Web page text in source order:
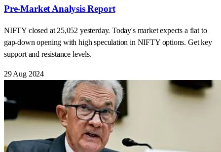
Pre-Market Analysis Report
NIFTY closed at 25,052 yesterday. Today's market expects a flat to
gap-down opening with high speculation in NIFTY options. Get key
support and resistance levels.
29 Aug 2024